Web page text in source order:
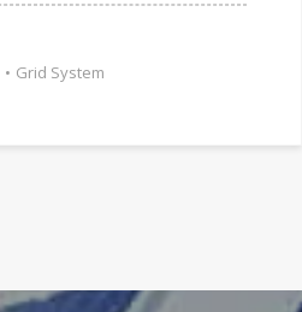
• Grid System